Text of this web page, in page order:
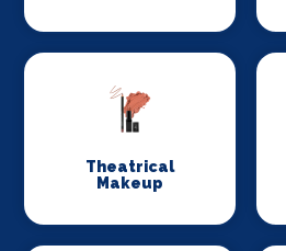
Theatrical
Makeup